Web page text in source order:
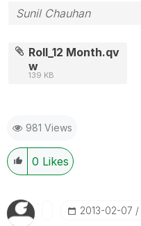
Sunil Chauhan
Roll_12 Month.qv
w
139 KB
981 Views
0 Likes
‎2013-02-07